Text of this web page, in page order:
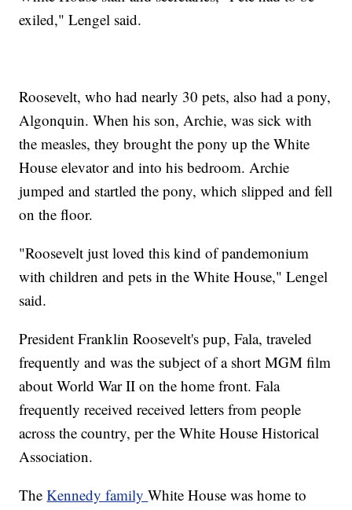
exiled," Lengel said.
Roosevelt, who had nearly 30 pets, also had a pony,
Algonquin. When his son, Archie, was sick with
the measles, they brought the pony up the White
House elevator and into his bedroom. Archie
jumped and startled the pony, which slipped and fell
on the floor.
"Roosevelt just loved this kind of pandemonium
with children and pets in the White House," Lengel
said.
President Franklin Roosevelt's pup, Fala, traveled
frequently and was the subject of a short MGM film
about World War II on the home front. Fala
frequently received received letters from people
across the country, per the White House Historical
Association.
TheKennedy familyWhite House was home to